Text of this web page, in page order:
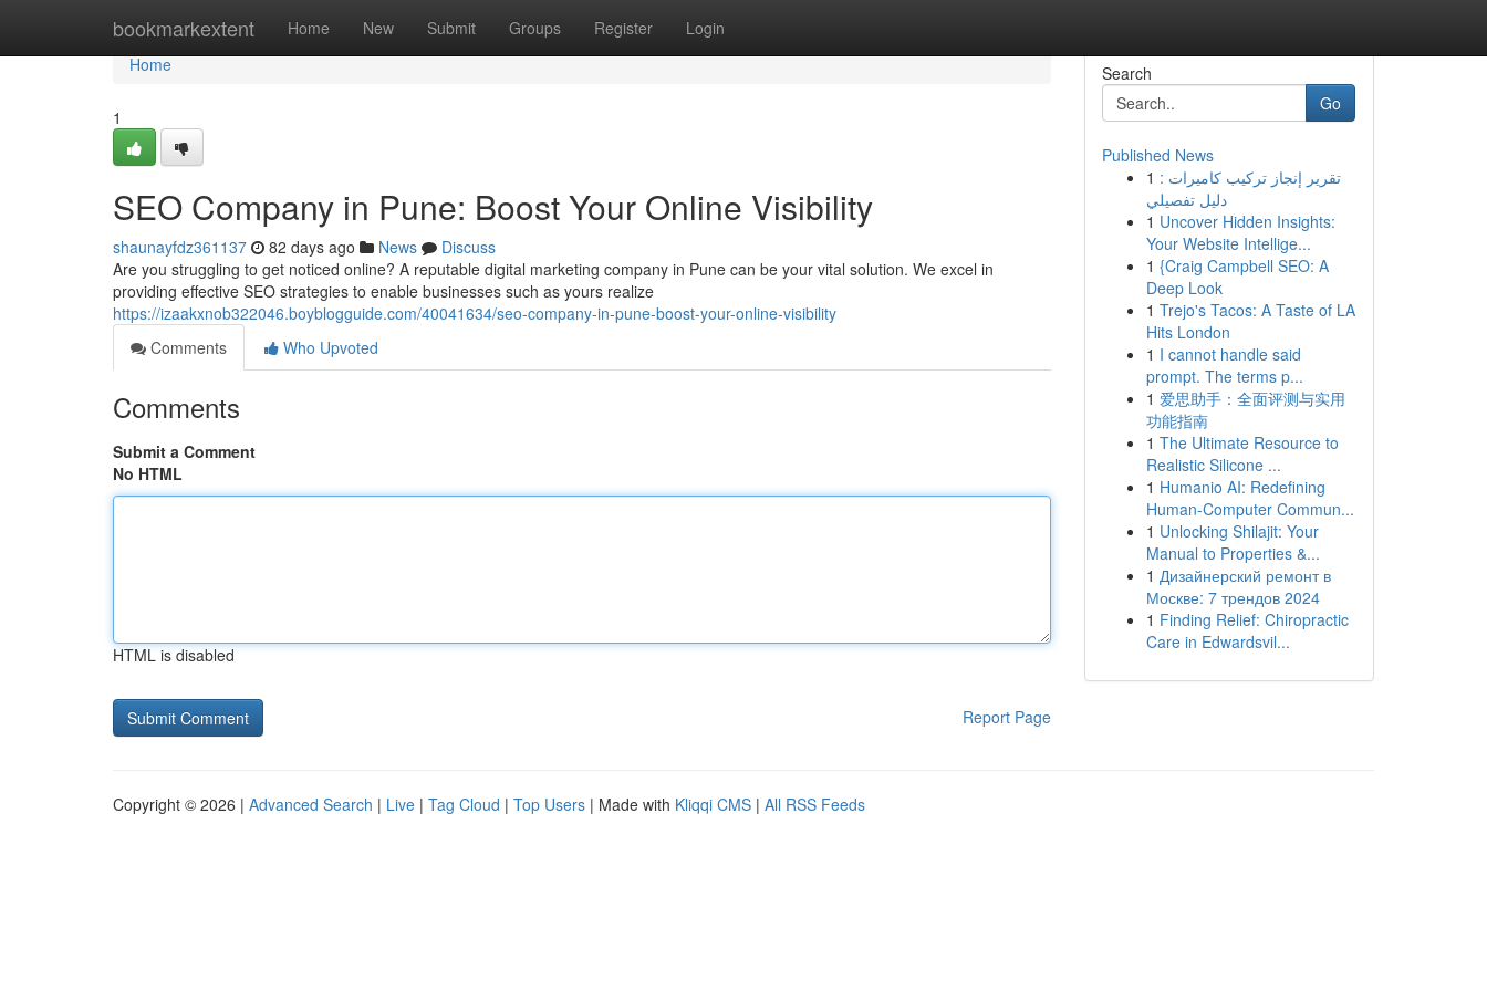
bookmarkextent Home New Submit Groups Register Login
Home
Home
1
SEO Company in Pune: Boost Your Online Visibility
shaunayfdz361137 82 days ago News
Discuss
Are you struggling to get noticed online? A reputable digital marketing company in Pune can be your vital solution. We excel in
providing effective SEO strategies to enable businesses such as yours realize
https://izaakxnob322046.boyblogguide.com/40041634/seo-company-in-pune-boost-your-online-visibility
Comments
Who Upvoted
Comments
Submit a Comment
No HTML
HTML is disabled
Report Page
Search
Go
Published News
1 تقرير إنجاز تركيب كاميرات :
دليل تفصيلي
1 Uncover Hidden Insights:
Your Website Intellige...
1 {Craig Campbell SEO: A
Deep Look
1 Trejo's Tacos: A Taste of LA
Hits London
1 I cannot handle said
prompt. The terms p...
1 爱思助手：全面评测与实用
功能指南
1 The Ultimate Resource to
Realistic Silicone ...
1 Humanio AI: Redefining
Human-Computer Commun...
1 Unlocking Shilajit: Your
Manual to Properties &...
1 Дизайнерский ремонт в
Москве: 7 трендов 2024
1 Finding Relief: Chiropractic
Care in Edwardsvil...
Copyright © 2026 | Advanced Search | Live | Tag Cloud | Top Users | Made with Kliqqi CMS | All RSS Feeds